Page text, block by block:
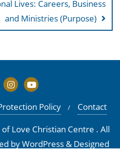
Lives: Careers, Business
and Ministries (Purpose)
Policy
Contact
Love Christian Centre . All
byWordPress & Designed